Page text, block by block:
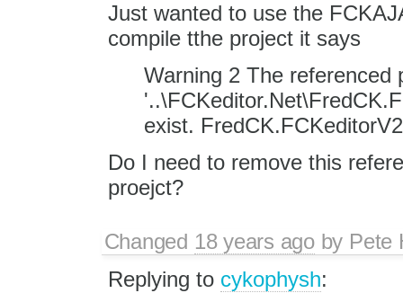
Just wanted to use the
compile tthe project it says
Warning 2 The referenced
exist.
Do I need to remove this
proejct?
Changed 18 years agoby Pete
Replying to cykophysh: